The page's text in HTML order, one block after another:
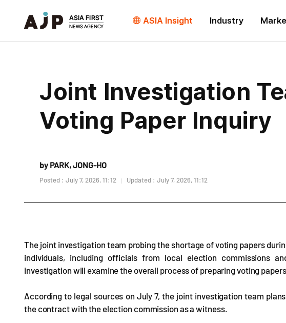
ASIA Insight Industry
Joint Investigation
Voting Paper Inquiry
by PARK, JONG-HO
Posted : July 7, 2026, 11:12 Updated : July 7, 2026, 11:12
The joint investigation team probing the shortage of voting papers
individuals, including officials from local election commissions
investigation will examine the overall process of preparing voting
According to legal sources on July 7, the joint investigation team
the contract with the election commission as a witness.